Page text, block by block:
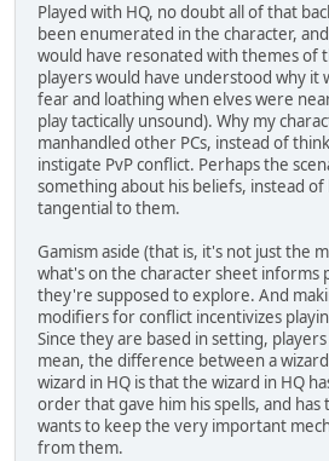
Played with HQ, no doubt all of that
been enumerated in the character,
would have resonated with themes of
players would have understood why it
fear and loathing when elves were
play tactically unsound). Why my
manhandled other PCs, instead of
instigate PvP conflict. Perhaps the
something about his beliefs, instead
tangential to them.
Gamism aside (that is, it's not just the
what's on the character sheet informs
they're supposed to explore. And
modifiers for conflict incentivizes
Since they are based in setting,
mean, the difference between a
wizard in HQ is that the wizard in HQ
order that gave him his spells, and
wants to keep the very important
from them.